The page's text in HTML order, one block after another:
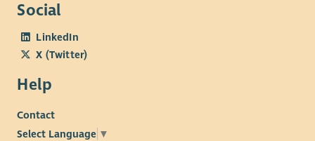
Social
LinkedIn
X (Twitter)
Help
Contact
Select Language ▼